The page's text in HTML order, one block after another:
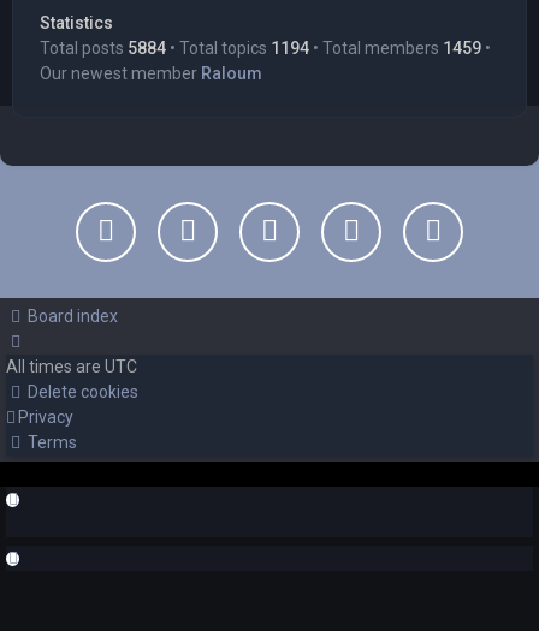
Statistics
Total posts 5884 • Total topics 1194 • Total members 1459 •
Our newest member Raloum
Board index
All times are UTC
Delete cookies
Privacy
Terms